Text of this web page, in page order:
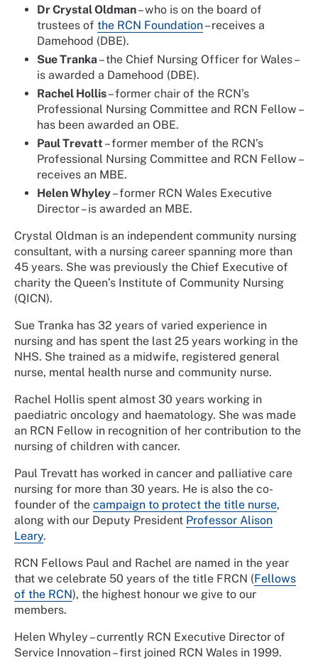
Dr Crystal Oldman– who is on the board of
trustees of the RCN Foundation– receives a
Damehood (DBE).
Sue Tranka – the Chief Nursing Officer for Wales –
is awarded a Damehood (DBE).
Rachel Hollis– former chair of the RCN’s
Professional Nursing Committee and RCN Fellow –
has been awarded an OBE.
Paul Trevatt – former member of the RCN’s
Professional Nursing Committee and RCN Fellow –
receives an MBE.
Helen Whyley– former RCN Wales Executive
Director – is awarded an MBE.
Crystal Oldman is an independent community nursing
consultant, with a nursing career spanning more than
45 years. She was previously the Chief Executive of
charity the Queen’s Institute of Community Nursing
(QICN).
Sue Tranka has 32 years of varied experience in
nursing and has spent the last 25 years working in the
NHS. She trained as a midwife, registered general
nurse, mental health nurse and community nurse.
Rachel Hollis spent almost 30 years working in
paediatric oncology and haematology. She was made
an RCN Fellow in recognition of her contribution to the
nursing of children with cancer.
Paul Trevatt has worked in cancer and palliative care
nursing for more than 30 years. He is also the co-
founder of the campaign to protect the title nurse,
along with our Deputy President Professor Alison
Leary.
RCN Fellows Paul and Rachel are named in the year
that we celebrate 50 years of the title FRCN (Fellows
of the RCN), the highest honour we give to our
members.
Helen Whyley – currently RCN Executive Director of
Service Innovation – first joined RCN Wales in 1999.